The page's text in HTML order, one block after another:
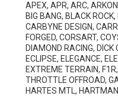
APEX, APR, ARC,
BIG BANG, BLACK
CARBYNE DESIGN,
FORGED, CORSART,
DIAMOND RACING, DICK
ECLIPSE, ELEGANCE,
EXTREME TERRAIN,
THROTTLE OFFROAD,
HARTES MTL,